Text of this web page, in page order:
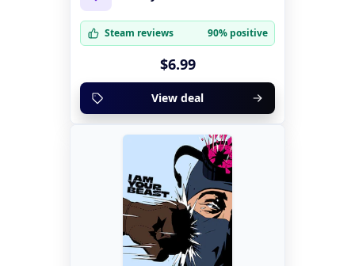
Steam reviews 90% positive
$6.99
View deal